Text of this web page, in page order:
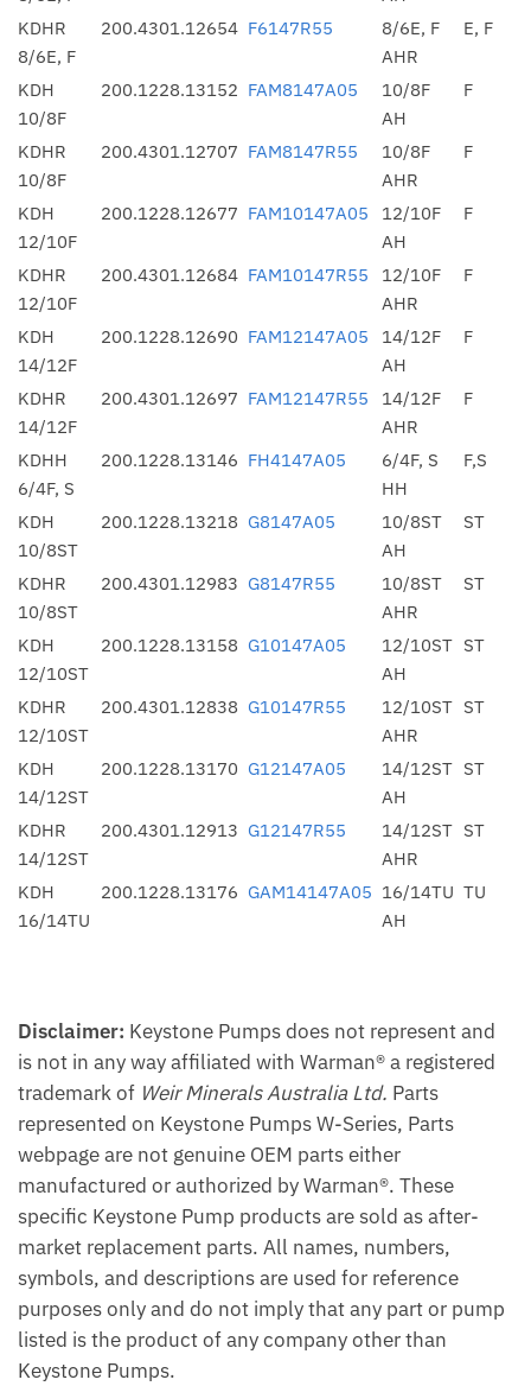
KDHR
8/6E, F
200.4301.12654 F6147R55
8/6E, F
AHR
E, F
KDH
10/8F
200.1228.13152 FAM8147A05
10/8F
AH
F
KDHR
10/8F
200.4301.12707 FAM8147R55
10/8F
AHR
F
KDH
12/10F
200.1228.12677 FAM10147A05
12/10F
AH
F
KDHR
12/10F
200.4301.12684 FAM10147R55
12/10F
AHR
F
KDH
14/12F
200.1228.12690 FAM12147A05
14/12F
AH
F
KDHR
14/12F
200.4301.12697 FAM12147R55
14/12F
AHR
F
KDHH
6/4F, S
200.1228.13146 FH4147A05
6/4F, S
HH
F,S
KDH
10/8ST
200.1228.13218 G8147A05
10/8ST
AH
ST
KDHR
10/8ST
200.4301.12983 G8147R55
10/8ST
AHR
ST
KDH
12/10ST
200.1228.13158 G10147A05
12/10ST
AH
ST
KDHR
12/10ST
200.4301.12838 G10147R55
12/10ST
AHR
ST
KDH
14/12ST
200.1228.13170 G12147A05
14/12ST
AH
ST
KDHR
14/12ST
200.4301.12913 G12147R55
14/12ST
AHR
ST
KDH
16/14TU
200.1228.13176 GAM14147A05 16/14TU
AH
TU
Disclaimer: Keystone Pumps does not represent and
is not in any way affiliated with Warman® a registered
trademark of Weir Minerals Australia Ltd. Parts
represented on Keystone Pumps W-Series, Parts
webpage are not genuine OEM parts either
manufactured or authorized by Warman®. These
specific Keystone Pump products are sold as after-
market replacement parts. All names, numbers,
symbols, and descriptions are used for reference
purposes only and do not imply that any part or pump
listed is the product of any company other than
Keystone Pumps.